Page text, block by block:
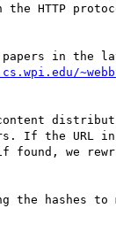
HTTP
papers in the
content
If the URL
if found, we
the hashes